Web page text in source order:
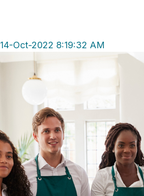
14-Oct-2022 8:19:32 AM